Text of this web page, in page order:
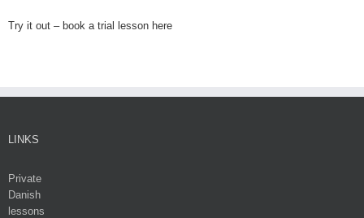
Try it out – book a trial lesson here
LINKS
Private
Danish
lessons